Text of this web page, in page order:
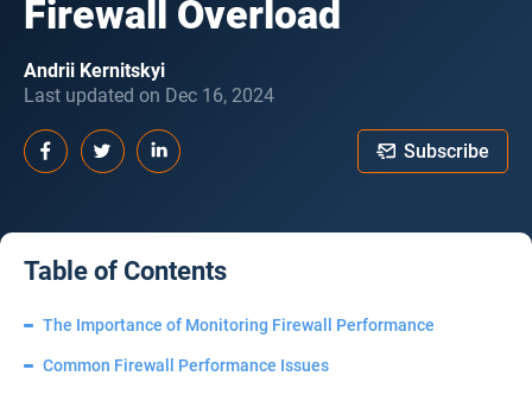
Firewall Overload
Andrii Kernitskyi
Last updated on Dec 16, 2024
Subscribe
Table of Contents
The Importance of Monitoring Firewall Performance
Common Firewall Performance Issues